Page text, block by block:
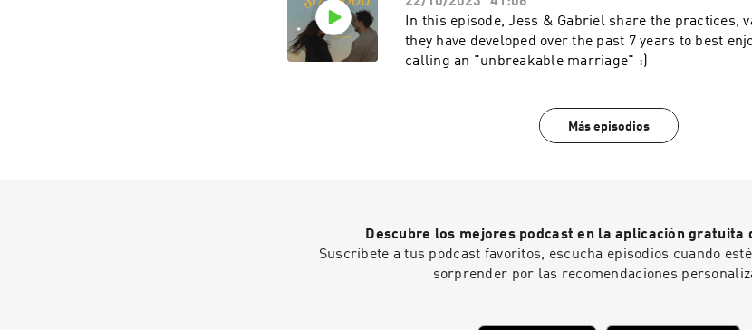
In this episode, Jess & Gabriel share the practices,
they have developed over the past 7 years to best
calling an "unbreakable marriage" :)
Más episodios
Descubre los mejores podcast en la aplicación gratuita
Suscríbete a tus podcast favoritos, escucha episodios cuando
sorprender por las recomendaciones